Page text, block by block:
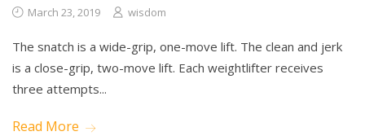
March 23, 2019 wisdom
The snatch is a wide-grip, one-move lift. The clean and jerk
is a close-grip, two-move lift. Each weightlifter receives
three attempts...
Read More